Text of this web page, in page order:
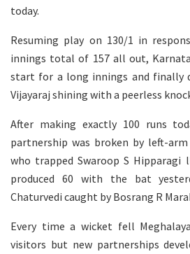
today.
Resuming play on 130/1 in
innings total of 157 all out,
start for a long innings and finally
Vijayaraj shining with a peerless
After making exactly 100 runs
partnership was broken by left-arm
who trapped Swaroop S Hipparagi
produced 60 with the bat
Chaturvedi caught by Bosrang R
Every time a wicket fell
visitors but new partnerships